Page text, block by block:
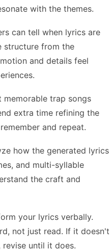
with the themes.
can tell when lyrics are
structure from the
and details feel
memorable trap songs
extra time refining the
and repeat.
how the generated lyrics
and multi-syllable
the craft and
your lyrics verbally.
not just read. If it doesn't
until it does.